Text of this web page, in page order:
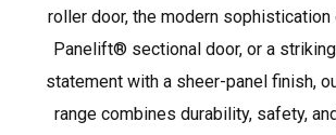
roller door, the modern
Panelift® sectional door, or a
statement with a sheer-panel finish,
range combines durability, safety,